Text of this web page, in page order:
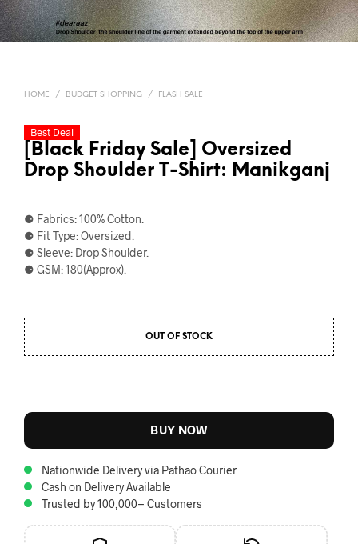
HOME / BUDGET SHOPPING / FLASH SALE
[Black Friday Sale] Oversized
Drop Shoulder T-Shirt: Manikganj
⚈ Fabrics: 100% Cotton.
⚈ Fit Type: Oversized.
⚈ Sleeve: Drop Shoulder.
⚈ GSM: 180(Approx).
OUT OF STOCK
BUY NOW
Nationwide Delivery via Pathao Courier
Cash on Delivery Available
Trusted by 100,000+ Customers
Best Deal